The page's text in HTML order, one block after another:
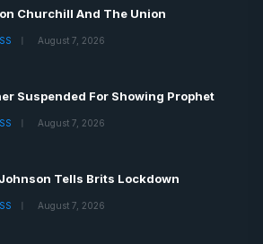
Churchill And The Union
August 7, 2026
Suspended For Showing Prophet
August 7, 2026
Tells Brits Lockdown
August 7, 2026